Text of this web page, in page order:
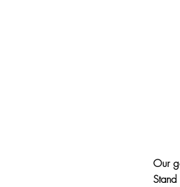
Our